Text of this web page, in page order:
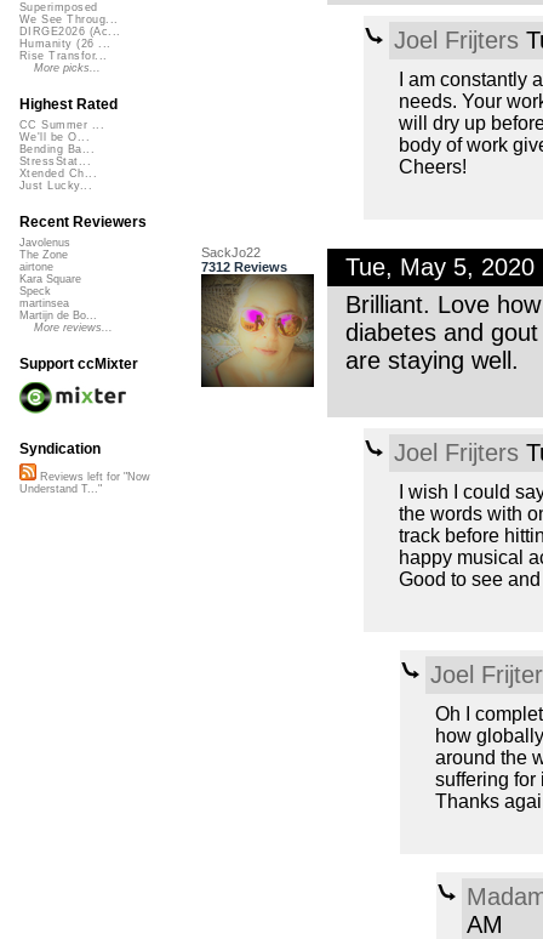
Joel Frijters
I am constantly
needs. Your
will dry up
body of work
Cheers!
SackJo22
7312 Reviews
Tue, May 5, 2020
Brilliant. Love
diabetes and
are staying well.
Joel Frijters
I wish I could
the words with
track before
happy musical
Good to see
Joel
Oh I
how
around the
suffering for
Thanks
AM
Superimposed
We See Throug...
DIRGE2026 (Ac...
Humanity (26 ...
Rise Transfor...
More picks...
Highest Rated
CC Summer ...
We'll be O...
Bending Ba...
StressStat...
Xtended Ch...
Just Lucky...
Recent Reviewers
Javolenus
The Zone
airtone
Kara Square
Speck
martinsea
Martijn de Bo...
More reviews...
Support ccMixter
Syndication
Reviews left for "Now
Understand T..."